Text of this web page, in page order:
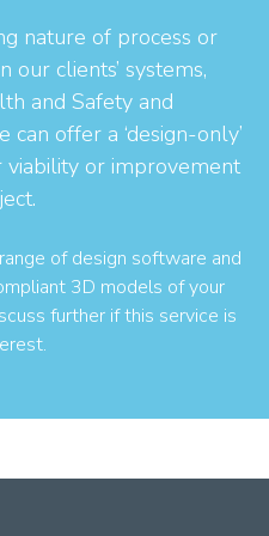
nature of process or
our clients’ systems,
and Safety and
offer a ‘design-only’
viability or improvement
of design software and
3D models of your
further if this service is